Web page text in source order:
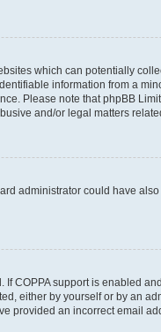
which can potentially
information from a
Please note that phpBB
and/or legal matters
administrator could have
COPPA support is enabled
either by yourself or by an
provided an incorrect email